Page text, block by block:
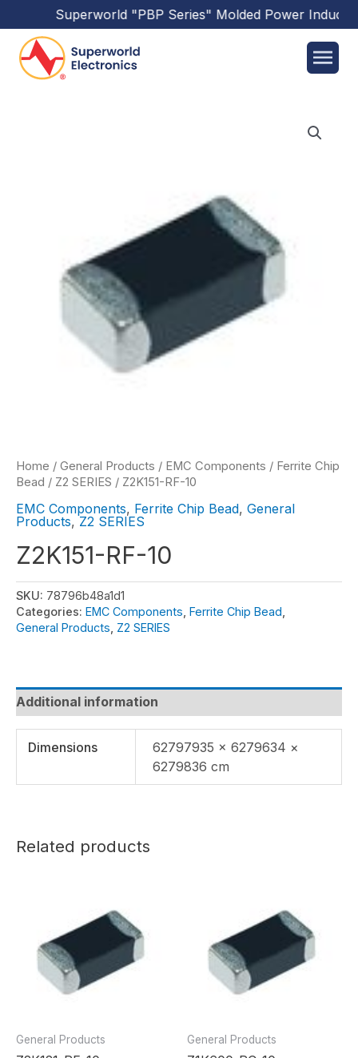
Superworld"PBP Series"Molded Power
Home / General Products / EMC Components / Ferrite Chip
Bead / Z2 SERIES / Z2K151-RF-10
EMC Components, Ferrite Chip Bead, General
Products,Z2 SERIES
Z2K151-RF-10
SKU: 78796b48a1d1
Categories: EMC Components Ferrite Chip Bead
General Products Z2 SERIES
Additional information
Dimensions
62797935 × 6279634 ×
6279836 cm
Related products
General Products General Products